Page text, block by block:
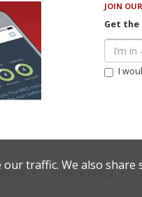
JOIN
Get the
I
Privacy Policy
traffic. We also